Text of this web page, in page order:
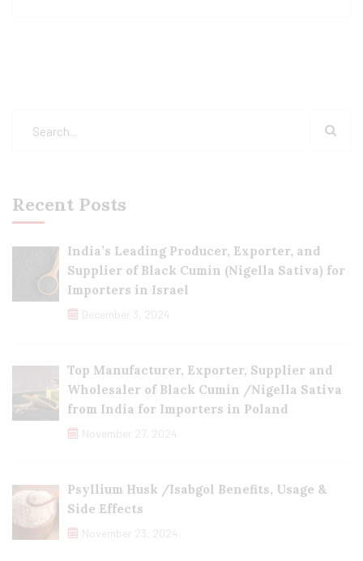
Recent Posts
India’s Leading Producer, Exporter, and
Supplier of Black Cumin (Nigella Sativa) for
Importers in Israel
December 3, 2024
Top Manufacturer, Exporter, Supplier and
Wholesaler of Black Cumin /Nigella Sativa
from India for Importers in Poland
November 27, 2024
Psyllium Husk /Isabgol Benefits, Usage &
Side Effects
November 23, 2024